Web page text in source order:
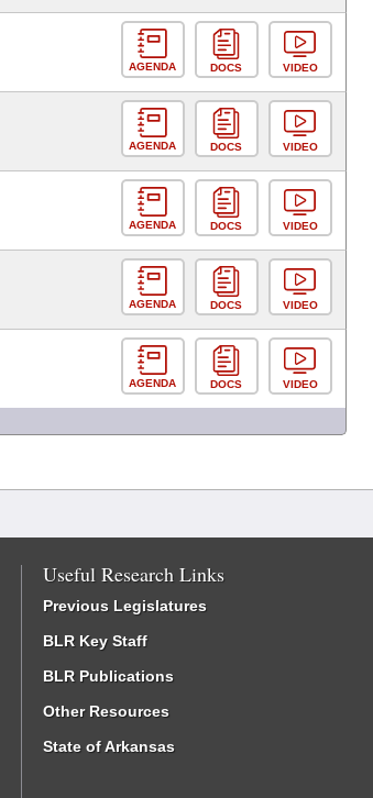
AGENDA DOCS VIDEO
AGENDA DOCS VIDEO
AGENDA DOCS VIDEO
AGENDA DOCS VIDEO
AGENDA DOCS VIDEO
Useful Research Links
Previous Legislatures
BLR Key Staff
BLR Publications
Other Resources
State of Arkansas